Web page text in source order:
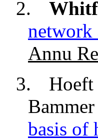
2.
network
Annu
3.
Hoeft
Bammer
basis of